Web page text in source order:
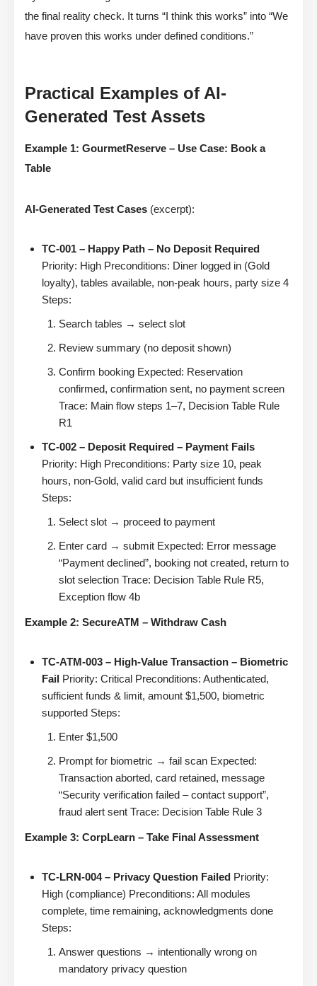
the final reality check. It turns “I think this works” into “We
have proven this works under defined conditions.”
Practical Examples of AI-
Generated Test Assets
Example 1: GourmetReserve – Use Case: Book a
Table
AI-Generated Test Cases (excerpt):
TC-001 – Happy Path – No Deposit Required
Priority: High Preconditions: Diner logged in (Gold
loyalty), tables available, non-peak hours, party size 4
Steps:
Search tables → select slot
Review summary (no deposit shown)
Confirm booking Expected: Reservation
confirmed, confirmation sent, no payment screen
Trace: Main flow steps 1–7, Decision Table Rule
R1
TC-002 – Deposit Required – Payment Fails
Priority: High Preconditions: Party size 10, peak
hours, non-Gold, valid card but insufficient funds
Steps:
Select slot → proceed to payment
Enter card → submit Expected: Error message
“Payment declined”, booking not created, return to
slot selection Trace: Decision Table Rule R5,
Exception flow 4b
Example 2: SecureATM – Withdraw Cash
TC-ATM-003 – High-Value Transaction – Biometric
Fail Priority: Critical Preconditions: Authenticated,
sufficient funds & limit, amount $1,500, biometric
supported Steps:
Enter $1,500
Prompt for biometric → fail scan Expected:
Transaction aborted, card retained, message
“Security verification failed – contact support”,
fraud alert sent Trace: Decision Table Rule 3
Example 3: CorpLearn – Take Final Assessment
TC-LRN-004 – Privacy Question Failed Priority:
High (compliance) Preconditions: All modules
complete, time remaining, acknowledgments done
Steps:
Answer questions → intentionally wrong on
mandatory privacy question